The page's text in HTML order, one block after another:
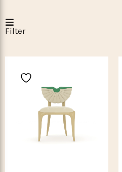
Filter